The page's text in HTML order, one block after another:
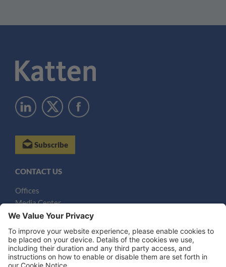
Subscribe
CONTACT US
Offices
Media Center
Email
LEGAL NOTICES